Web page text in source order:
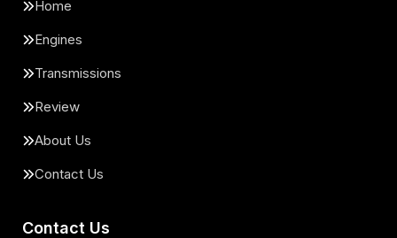
Home
Engines
Transmissions
Review
About Us
Contact Us
Contact Us